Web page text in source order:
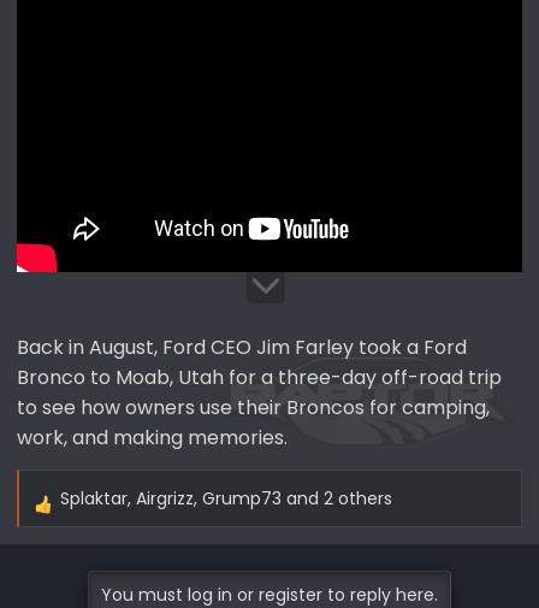
Back in August, Ford CEO Jim Farley took a Ford
Bronco to Moab, Utah for a three-day off-road trip
to see how owners use their Broncos for camping,
work, and making memories.
R
Splaktar, Airgrizz, Grump73 and 2 others
You must log in or register to reply here.